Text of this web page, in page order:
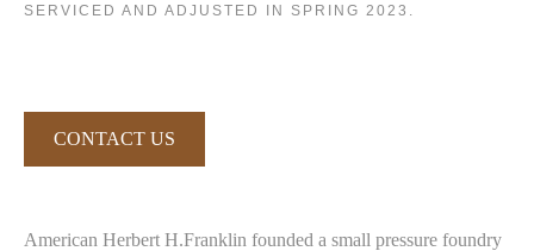
SERVICED AND ADJUSTED IN SPRING 2023.
CONTACT US
American Herbert H.Franklin founded a small pressure foundry